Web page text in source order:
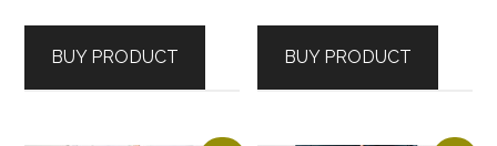
$290.00.$120.00.
BUY PRODUCT
$390.00.$210.00.
BUY PRODUCT